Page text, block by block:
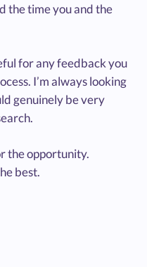
the time you and the
for any feedback you
I’m always looking
genuinely be very
the opportunity.
best.